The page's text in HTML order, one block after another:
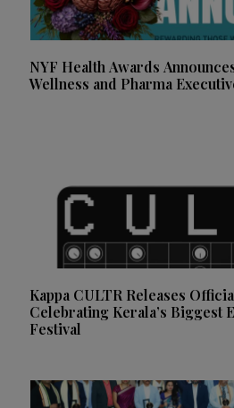
NYF Health Awards
Wellness and Pharma
Kappa CULTR Releases
Celebrating Kerala’s Biggest
Festival